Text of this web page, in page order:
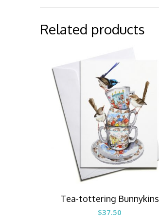
Related products
Tea-tottering Bunnykins
$37.50